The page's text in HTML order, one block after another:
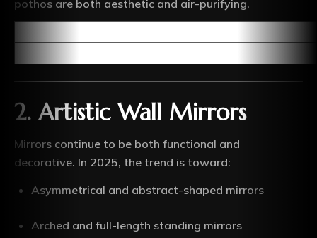
pothos are both aesthetic and air-purifying.
2. Artistic Wall Mirrors
Mirrors continue to be both functional and
decorative. In 2025, the trend is toward:
Asymmetrical and abstract-shaped mirrors
Arched and full-length standing mirrors